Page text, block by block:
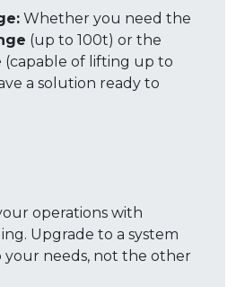
Whether you need the
(up to 100t) or the
(capable of lifting up to
a solution ready to
operations with
Upgrade to a system
your needs, not the other